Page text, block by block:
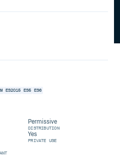
ES2015 ES5
ES6
Permissive
DISTRIBUTION
Yes
PRIVATE USE